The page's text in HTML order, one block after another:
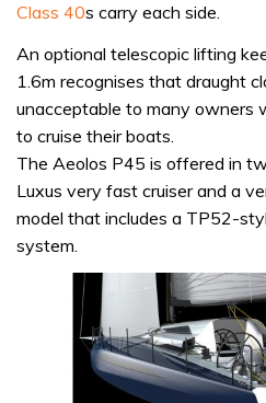
Class 40s carry each side.
An optional telescopic lifting
1.6m recognises that draught
unacceptable to many owners
to cruise their boats.
The Aeolos P45 is offered in
Luxus very fast cruiser and a
model that includes a TP52-
system.